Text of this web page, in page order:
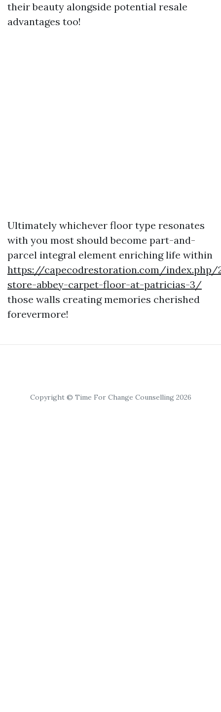
their beauty alongside potential resale
advantages too!
Ultimately whichever floor type resonates
with you most should become part-and-
parcel integral element enriching life within
https://capecodrestoration.com/
store-abbey-carpet-floor-at-patricias-3/
those walls creating memories cherished
forevermore!
Copyright © Time For Change Counselling 2026